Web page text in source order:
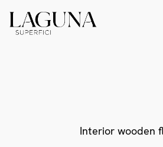
Interior wooden